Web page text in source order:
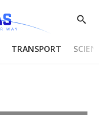
Show
TRANSPORT